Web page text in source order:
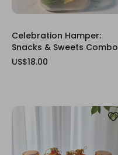
Celebration Hamper:
Snacks & Sweets Combo
US$18.00